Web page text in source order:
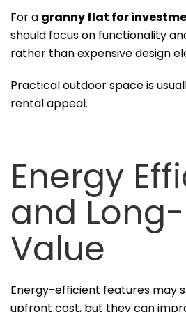
For a granny flat for
should focus on functionality
rather than expensive design
Practical outdoor space is
rental appeal.
Energy
and
Value
Energy-efficient features may
upfront cost, but they can